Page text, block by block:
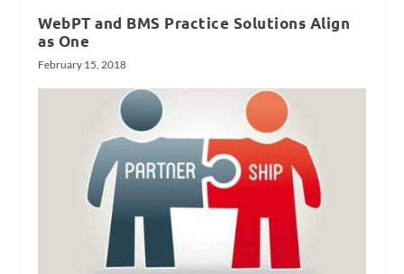
WebPT and BMS Practice Solutions Align
as One
February 15, 2018